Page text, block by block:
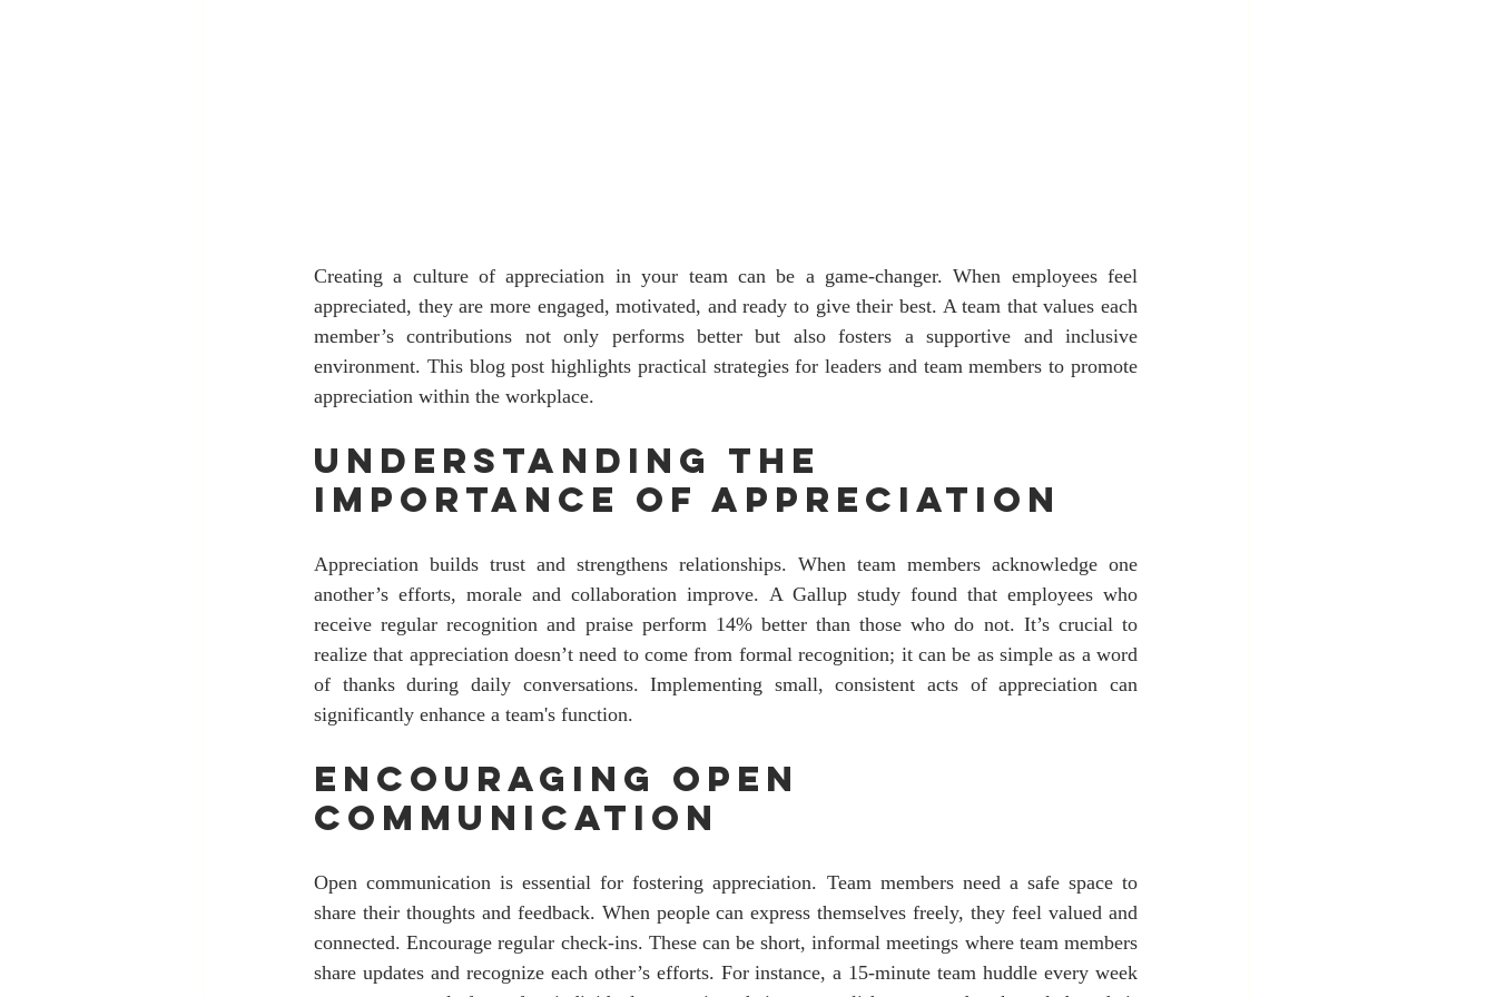
Creating a culture of appreciation in your team can be a game-changer. When employees feel
appreciated, they are more engaged, motivated, and ready to give their best. A team that values each
member’s contributions not only performs better but also fosters a supportive and inclusive
environment. This blog post highlights practical strategies for leaders and team members to promote
appreciation within the workplace.
Understanding the
Importance of Appreciation
Appreciation builds trust and strengthens relationships. When team members acknowledge one
another’s efforts, morale and collaboration improve. A Gallup study found that employees who
receive regular recognition and praise perform 14% better than those who do not. It’s crucial to
realize that appreciation doesn’t need to come from formal recognition; it can be as simple as a word
of thanks during daily conversations. Implementing small, consistent acts of appreciation can
significantly enhance a team's function.
Encouraging Open
Communication
Open communication is essential for fostering appreciation. Team members need a safe space to
share their thoughts and feedback. When people can express themselves freely, they feel valued and
connected. Encourage regular check-ins. These can be short, informal meetings where team members
share updates and recognize each other’s efforts. For instance, a 15-minute team huddle every week